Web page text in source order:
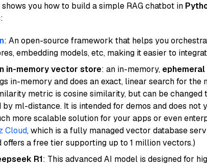
you how to build a simple RAG chatbot in
: An open-source framework that helps you
embedding models, etc, making it easier to
in-memory vector store: an in-memory, ephemeral
in-memory and does an exact, linear search for the
metric is cosine similarity, but can be
ml-distance. It is intended for demos and does not
more scalable solution for your apps or even
Cloud, which is a fully managed vector database
offers a free tier supporting up to 1 million vectors.)
R1: This advanced AI model is designed for